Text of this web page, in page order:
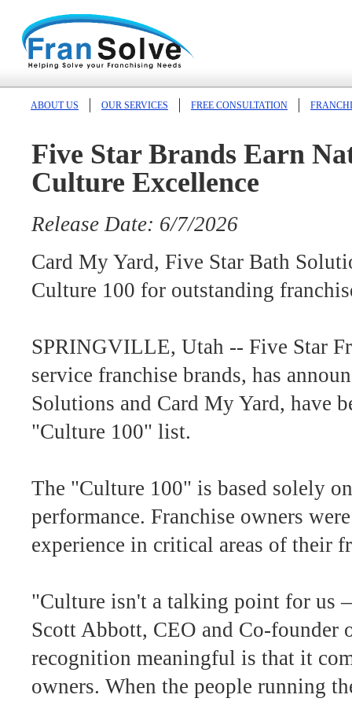
ABOUT US OUR SERVICES FREE CONSULTATION
Five Star Brands Earn
Culture Excellence
Release Date: 6/7/2026
Card My Yard, Five Star Bath
Culture 100 for outstanding
SPRINGVILLE, Utah -- Five Star
service franchise brands, has
Solutions and Card My Yard, have
"Culture 100" list.
The "Culture 100" is based solely
performance. Franchise owners
experience in critical areas of their
"Culture isn't a talking point for us
Scott Abbott, CEO and Co-founder
recognition meaningful is that it
owners. When the people running